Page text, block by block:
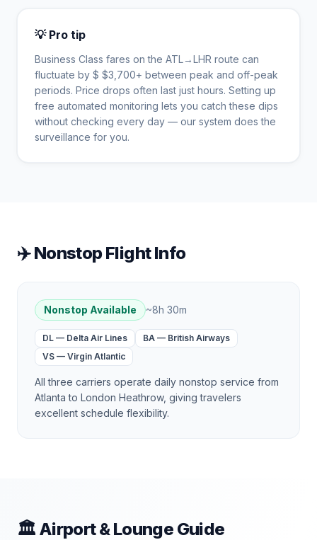
💡 Pro tip
Business Class fares on the ATL →LHR route can
fluctuate by $ $3,700+ between peak and off-peak
periods. Price drops often last just hours. Setting up
free automated monitoring lets you catch these dips
without checking every day — our system does the
surveillance for you.
✈️ Nonstop Flight Info
Nonstop Available ~8h 30m
DL — Delta Air Lines BA — British Airways
VS — Virgin Atlantic
All three carriers operate daily nonstop service from
Atlanta to London Heathrow, giving travelers
excellent schedule flexibility.
🏛 Airport & Lounge Guide